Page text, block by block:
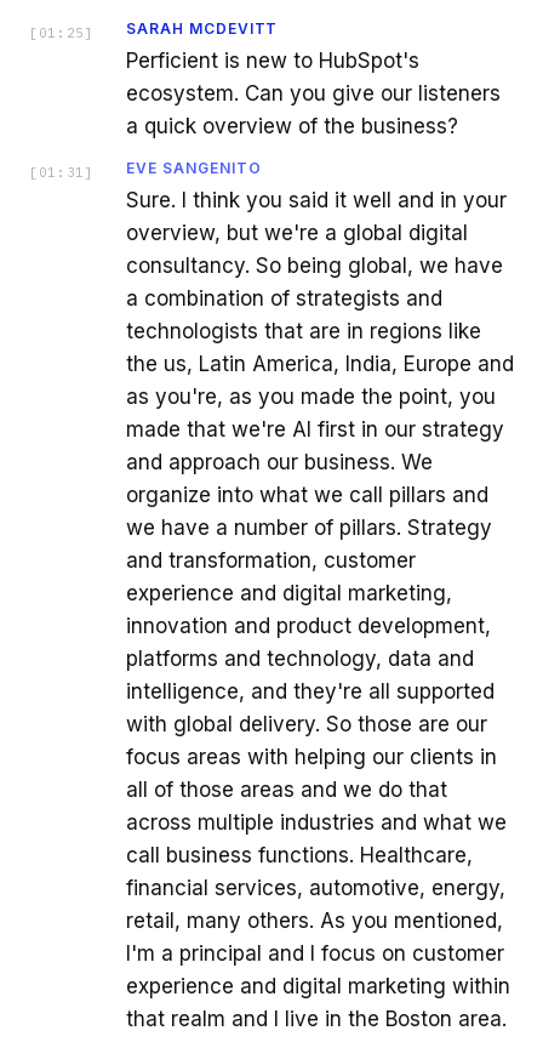
[ 01:25 ] SARAH MCDEVITT
Perficient is new to HubSpot's
ecosystem. Can you give our listeners
a quick overview of the business?
[ 01:31 ] EVE SANGENITO
Sure. I think you said it well and in your
overview, but we're a global digital
consultancy. So being global, we have
a combination of strategists and
technologists that are in regions like
the us, Latin America, India, Europe and
as you're, as you made the point, you
made that we're AI first in our strategy
and approach our business. We
organize into what we call pillars and
we have a number of pillars. Strategy
and transformation, customer
experience and digital marketing,
innovation and product development,
platforms and technology, data and
intelligence, and they're all supported
with global delivery. So those are our
focus areas with helping our clients in
all of those areas and we do that
across multiple industries and what we
call business functions. Healthcare,
financial services, automotive, energy,
retail, many others. As you mentioned,
I'm a principal and I focus on customer
experience and digital marketing within
that realm and I live in the Boston area.